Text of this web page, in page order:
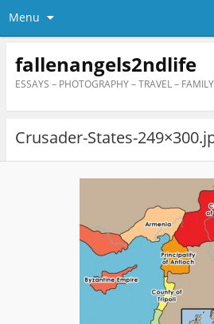
Menu
fallenangels2ndlife
ESSAYS – PHOTOGRAPHY – TRAVEL –
Crusader-States-